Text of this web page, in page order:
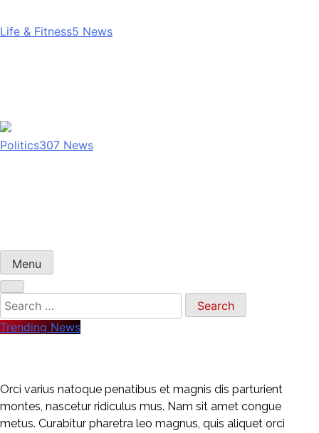
Life & Fitness5 News
Politics307 News
Menu
Search
for:
Trending News
Orci varius natoque penatibus et magnis dis parturient
montes, nascetur ridiculus mus. Nam sit amet congue
metus. Curabitur pharetra leo magnus, quis aliquet orci